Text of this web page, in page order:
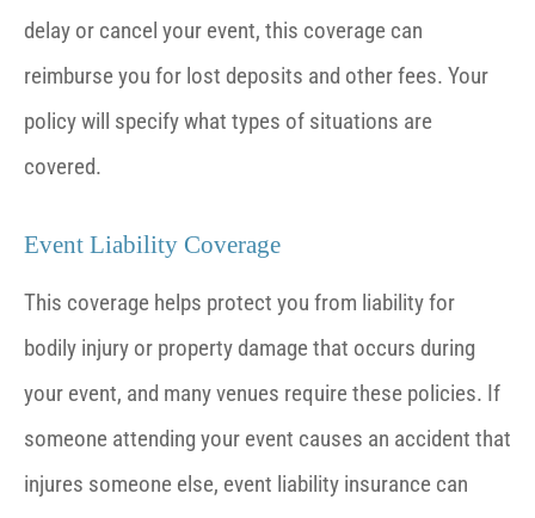
delay or cancel your event, this coverage can
reimburse you for lost deposits and other fees. Your
policy will specify what types of situations are
covered.
Event Liability Coverage
This coverage helps protect you from liability for
bodily injury or property damage that occurs during
your event, and many venues require these policies. If
someone attending your event causes an accident that
injures someone else, event liability insurance can